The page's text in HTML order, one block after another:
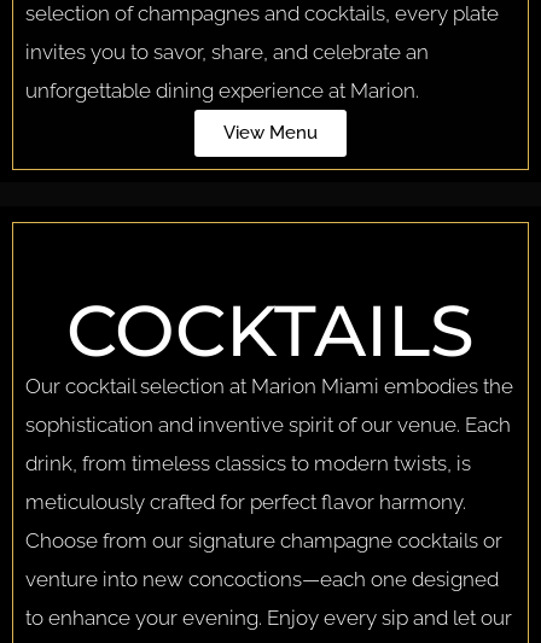
selection of champagnes and cocktails, every plate
invites you to savor, share, and celebrate an
unforgettable dining experience at Marion.
View Menu
COCKTAILS
Our cocktail selection at Marion Miami embodies the
sophistication and inventive spirit of our venue. Each
drink, from timeless classics to modern twists, is
meticulously crafted for perfect flavor harmony.
Choose from our signature champagne cocktails or
venture into new concoctions—each one designed
to enhance your evening. Enjoy every sip and let our